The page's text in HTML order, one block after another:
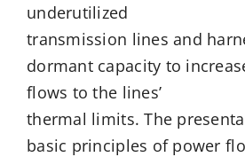
underutilized
transmission lines and
dormant capacity to
flows to the lines’
thermal limits. The
basic principles of power